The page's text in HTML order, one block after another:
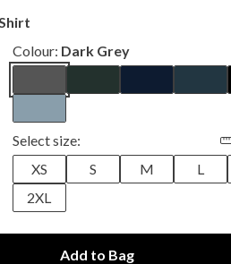
Colour: Dark Grey
Select size:
XS
S M L
2XL
Add to Bag